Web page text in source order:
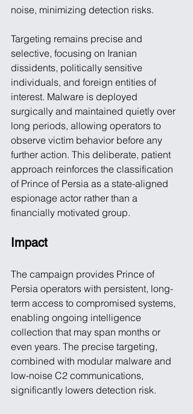
noise, minimizing detection risks.
Targeting remains precise and
selective, focusing on Iranian
dissidents, politically sensitive
individuals, and foreign entities of
interest. Malware is deployed
surgically and maintained quietly over
long periods, allowing operators to
observe victim behavior before any
further action. This deliberate, patient
approach reinforces the classification
of Prince of Persia as a state-aligned
espionage actor rather than a
financially motivated group.
Impact
The campaign provides Prince of
Persia operators with persistent, long-
term access to compromised systems,
enabling ongoing intelligence
collection that may span months or
even years. The precise targeting,
combined with modular malware and
low-noise C2 communications,
significantly lowers detection risk.